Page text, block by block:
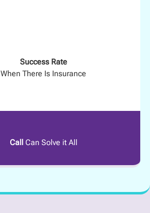
Success Rate
When There Is Insurance
Call Can Solve it All